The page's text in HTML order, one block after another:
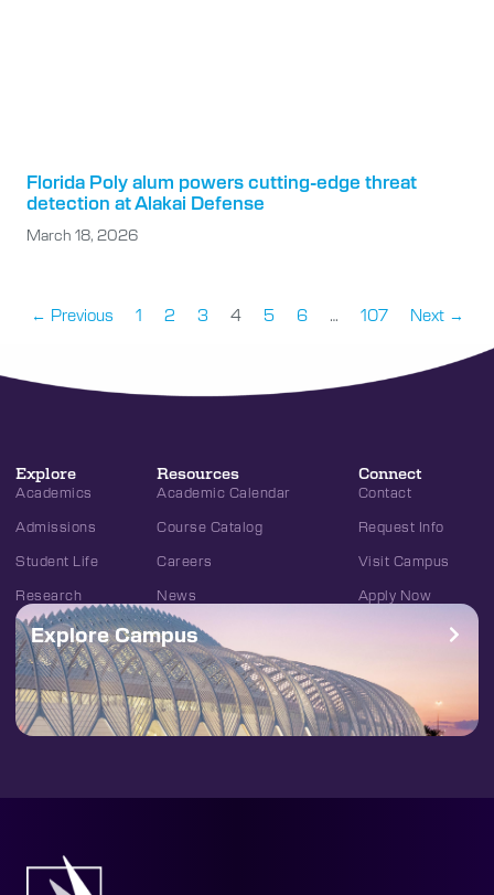
Florida Poly alum powers cutting-edge threat
detection at Alakai Defense
March 18, 2026
← Previous 1 2 3 4 5 6 … 107 Next →
Explore
Academics
Admissions
Student Life
Research
Resources
Academic Calendar
Course Catalog
Careers
News
Connect
Contact
Request Info
Visit Campus
Apply Now
Explore Campus